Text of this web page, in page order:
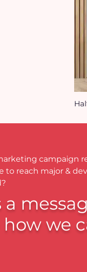
campaign
to reach major &
a
how we